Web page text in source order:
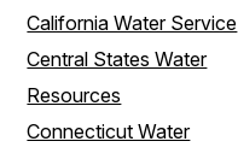
California Water Service
Central States Water
Resources
Connecticut Water